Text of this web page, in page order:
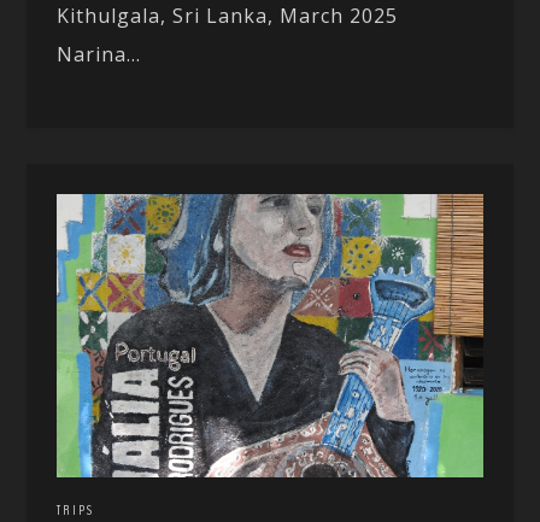
Kithulgala, Sri Lanka, March 2025
Narina...
TRIPS